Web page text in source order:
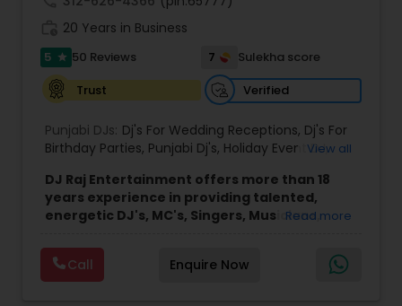
20 Years in Business
5 star 50 Reviews 7
Sulekha score
Trust
Verified
Punjabi DJs: Dj's For Wedding Receptions, Dj's For
Birthday Parties, Punjabi Dj's, Holiday Event DJ,
View all
DJ Raj Entertainment offers more than 18
years experience in providing talented,
energetic DJ's, MC's, Singers, Musicians,
Visual equipment to clients in North America
and Worldwide.Services are custom tailored
to fit your exact needs, from providing the
Read more
Call Enquire Now